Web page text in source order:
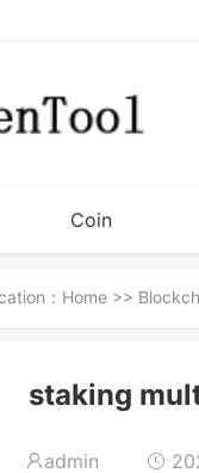
Coin
Issuance
： Home >>
staking
admin